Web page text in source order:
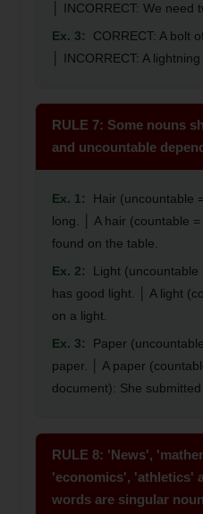
│ INCORRECT: We need
Ex. 3:
CORRECT: A bolt
│ INCORRECT: A
RULE 7: Some nouns
and uncountable
Ex. 1:
Hair (uncountable
long. │ A hair (countable
found on the table.
Ex. 2:
Light
has good light. │ A light
on a light.
Ex. 3:
Paper
paper. │ A paper
document): She submitted
RULE 8: 'News',
'economics', 'athletics'
words are singular